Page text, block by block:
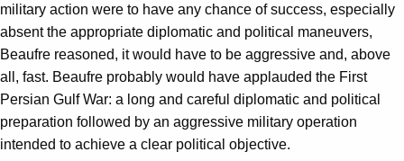
military action were to have any chance of success, especially
absent the appropriate diplomatic and political maneuvers,
Beaufre reasoned, it would have to be aggressive and, above
all, fast. Beaufre probably would have applauded the First
Persian Gulf War: a long and careful diplomatic and political
preparation followed by an aggressive military operation
intended to achieve a clear political objective.